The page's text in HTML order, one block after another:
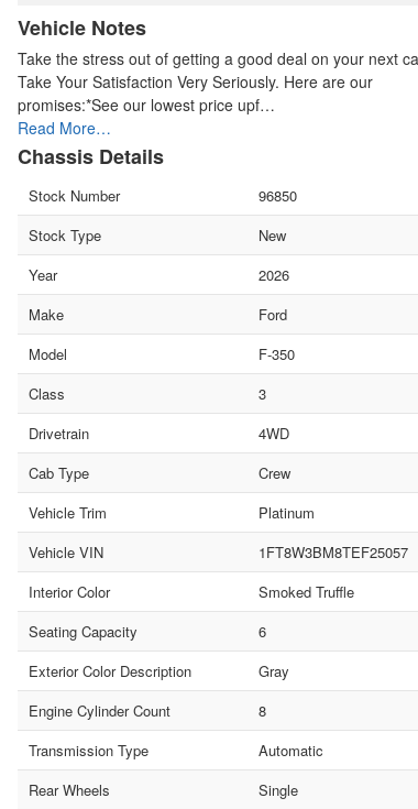
Vehicle Notes
Take the stress out of getting a good deal on your next
Take Your Satisfaction Very Seriously. Here are our
promises:*See our lowest price upf…
Read More…
Chassis Details
Stock Number
96850
Stock Type
New
Year
2026
Make
Ford
Model
F-350
Class
3
Drivetrain
4WD
Cab Type
Crew
Vehicle Trim
Platinum
Vehicle VIN
1FT8W3BM8TEF25057
Interior Color
Smoked Truffle
Seating Capacity
6
Exterior Color Description
Gray
Engine Cylinder Count
8
Transmission Type
Automatic
Rear Wheels
Single